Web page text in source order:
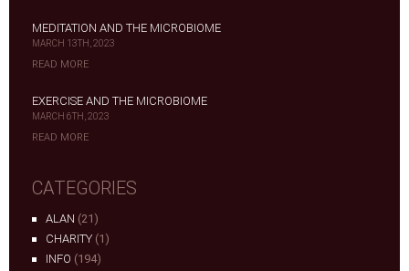
MEDITATION AND THE MICROBIOME
MARCH 13TH, 2023
READ MORE
EXERCISE AND THE MICROBIOME
MARCH 6TH, 2023
READ MORE
CATEGORIES
ALAN (21)
CHARITY (1)
INFO (194)